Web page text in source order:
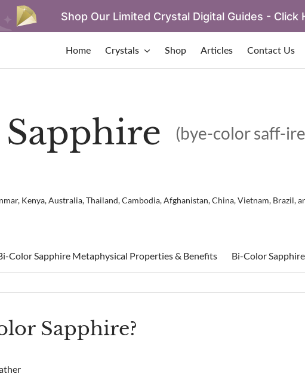
Shop Our Limited Crystal Digital Guides - Click
Home Crystals Shop Articles Contact Us
(bye-color saff-
Kenya, Australia, Thailand, Cambodia, Afghanistan, China, Vietnam, Brazil,
Color Sapphire Metaphysical Properties & Benefits Bi-Color
Sapphire?